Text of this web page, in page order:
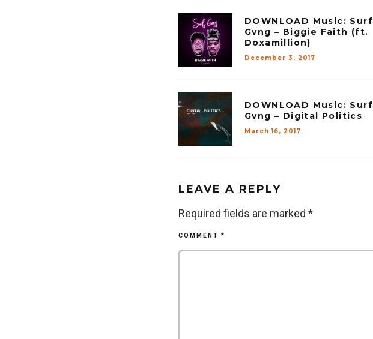
DOWNLOAD Music: Surf
Gvng – Biggie Faith (ft.
Doxamillion)
December 3, 2017
DOWNLOAD Music: Surf
Gvng – Digital Politics
March 16, 2017
LEAVE A REPLY
Required fields are marked *
COMMENT *